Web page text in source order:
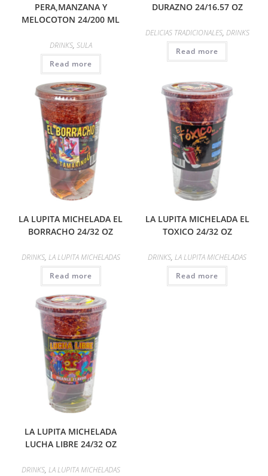
PERA,MANZANA Y
MELOCOTON 24/200 ML
DRINKS, SULA
Read more
DURAZNO 24/16.57 OZ
DELICIAS TRADICIONALES, DRINKS
Read more
LA LUPITA MICHELADA EL
BORRACHO 24/32 OZ
DRINKS, LA LUPITA MICHELADAS
Read more
LA LUPITA MICHELADA EL
TOXICO 24/32 OZ
DRINKS,LA LUPITA MICHELADAS
Read more
LA LUPITA MICHELADA
LUCHA LIBRE 24/32 OZ
DRINKS, LA LUPITA MICHELADAS